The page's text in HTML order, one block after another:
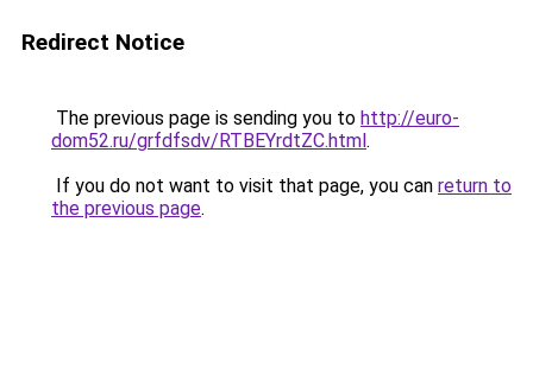
Redirect Notice
The previous page is sending you to http://euro-
dom52.ru/grfdfsdv/RTBEYrdtZC.html.
If you do not want to visit that page, you can return to
the previous page.